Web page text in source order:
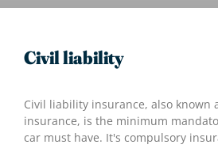
Civil liability
Civil liability insurance, also known
insurance, is the minimum
car must have. It's compulsory